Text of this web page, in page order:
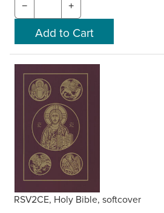
− +
RSV2CE, Holy Bible, softcover